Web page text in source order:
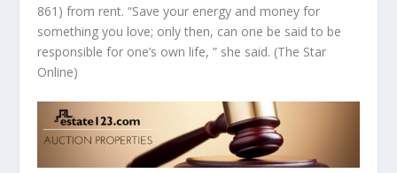
861) from rent. “Save your energy and money for
something you love; only then, can one be said to be
responsible for one’s own life, ” she said. (The Star
Online)